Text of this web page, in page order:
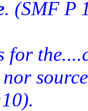
. (SMF P
for